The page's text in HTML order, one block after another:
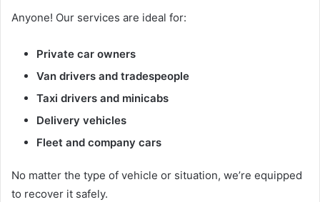
Anyone! Our services are ideal for:
Private car owners
Van drivers and tradespeople
Taxi drivers and minicabs
Delivery vehicles
Fleet and company cars
No matter the type of vehicle or situation, we’re equipped
to recover it safely.